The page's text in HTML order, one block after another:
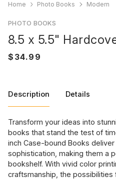
Home Photo Books Modern
PHOTO BOOKS
8.5 x 5.5"
Description Details
Transform your ideas into
books that stand the test of
inch Case-bound Books
sophistication, making them a
bookshelf. With vivid color
craftsmanship, the